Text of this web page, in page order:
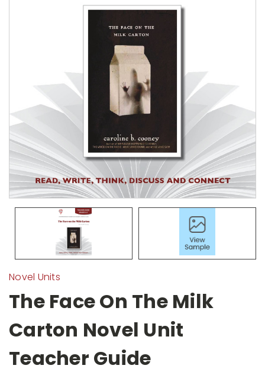
Novel Units
The Face On The Milk
Carton Novel Unit
Teacher Guide